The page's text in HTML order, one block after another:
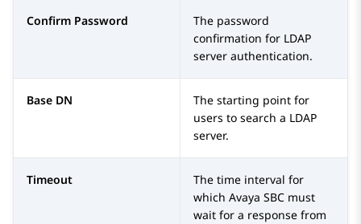
Confirm Password
The password
confirmation for LDAP
server authentication.
Base DN
The starting point for
users to search a LDAP
server.
Timeout
The time interval for
which Avaya SBC must
wait for a response from